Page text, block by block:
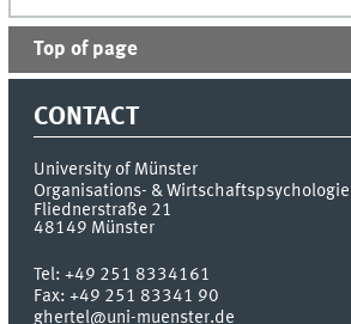
Top of page
CONTACT
University of Münster
Organisations- & Wirtschaftspsychologie
Fliednerstraße 21
48149 Münster
Tel:+49 251 8334161
Fax:+49 251 83341 90
ghertel@uni-muenster.de